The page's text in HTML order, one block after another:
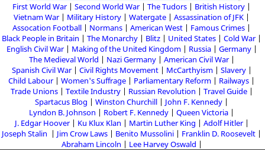
First World War Second World War The Tudors
British History
Vietnam War
Military History Watergate
Assassination of JFK
Assocation Football
Normans American West
Famous Crimes
Black People in Britain
The Monarchy Blitz United States
Cold War
English Civil War
Making of the United Kingdom Russia
Germany
The Medieval World
Nazi Germany
American Civil War
Spanish Civil War
Civil Rights Movement McCarthyism
Slavery
Child Labour
Women's Suffrage Parliamentary Reform
Railways
Trade Unions
Textile Industry Russian Revolution
Travel Guide
Spartacus Blog
Winston Churchill
John F. Kennedy
Lyndon B. Johnson
Robert F. Kennedy
Queen Victoria
J. Edgar Hoover
Ku Klux Klan Martin Luther King
Adolf Hitler
Joseph Stalin
Jim Crow Laws Benito Mussolini
Franklin D. Roosevelt
Abraham Lincoln
Lee Harvey Oswald